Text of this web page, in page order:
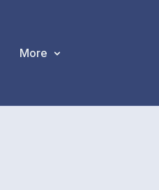
More